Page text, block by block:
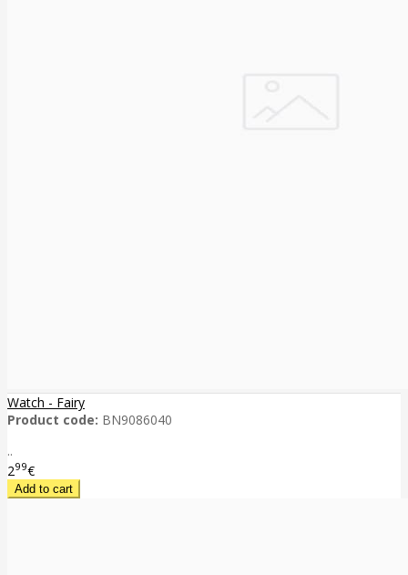
Watch - Fairy
Product code: BN9086040
..
299€